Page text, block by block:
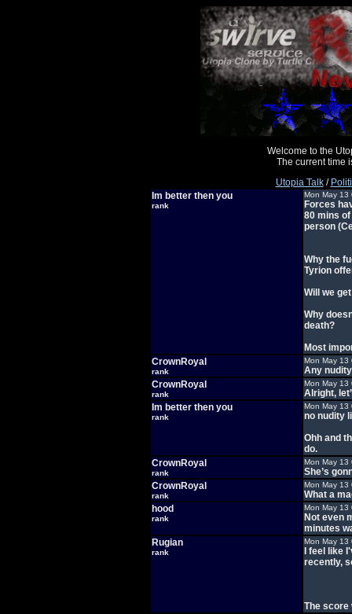
Welcome to the
The current time
Utopia Talk/
Im better then you
rank
Mon May 13
Forces
80 mins
person
Why the
Tyrion
Will we
Why
death?
Most
CrownRoyal
rank
Mon May 13
Any
CrownRoyal
rank
Mon May 13
Alright,
Im better then you
rank
Mon May 13
no nudity
Ohh and
do.
CrownRoyal
rank
Mon May 13
She’s
CrownRoyal
rank
Mon May 13
What a
hood
rank
Mon May 13
Not even
minutes
Rugian
rank
Mon May 13
I feel like
recently,
The score